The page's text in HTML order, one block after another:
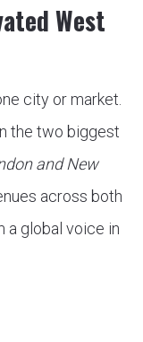
West
city or market.
the two biggest
and New
across both
a global voice in